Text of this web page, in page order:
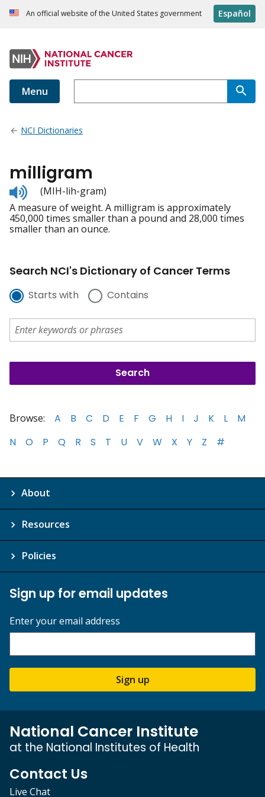
An official website of the United States government Español
Menu
NCI Dictionaries
milligram
Listen
to
pronunciation
(MIH-lih-gram)
A measure of weight. A milligram is approximately
450,000 times smaller than a pound and 28,000 times
smaller than an ounce.
Search NCI's Dictionary of Cancer Terms
Starts with Contains
Browse: A B C D E F G H I J K L
M
N
O P Q R S T U V W X Y Z #
About
Resources
Policies
Sign up for email updates
Enter your email address
Sign up
National Cancer Institute
at the National Institutes of Health
Contact Us
Live Chat